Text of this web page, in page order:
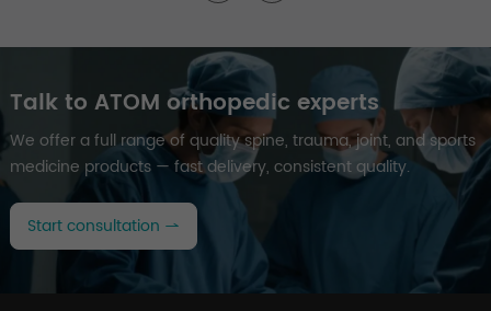
Talk to ATOM orthopedic experts
We offer a full range of quality spine, trauma, joint, and sports
medicine products — fast delivery, consistent quality.
Start consultation